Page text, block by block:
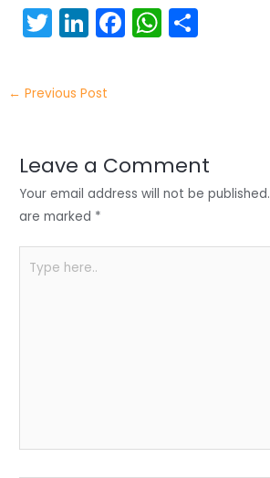
T
w
itt
er
Li
n
k
e
n
F
a
o
o
W
h
p
p
← Previous Post
Leave a Comment
Your email address will not be published.
are marked *
here..